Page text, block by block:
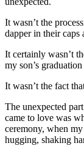
It wasn’t the
dapper in their
It certainly wasn’t
my son’s
It wasn’t the fact
The unexpected
came to love was
ceremony, when
hugging, shaking